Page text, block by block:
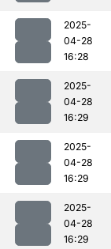
2025-
04-28
16:28
2025-
04-28
16:29
2025-
04-28
16:29
2025-
04-28
16:29